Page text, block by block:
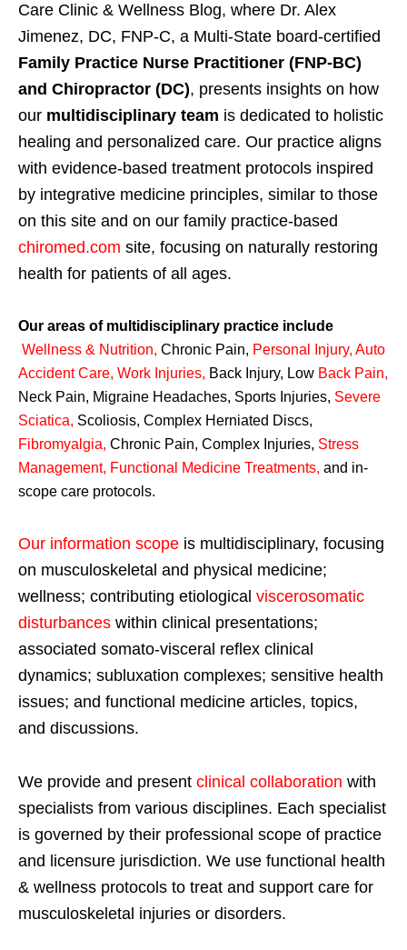
Care Clinic & Wellness Blog, where Dr. Alex
Jimenez, DC, FNP-C, a Multi-State board-certified
Family Practice Nurse Practitioner (FNP-BC)
and Chiropractor (DC), presents insights on how
our multidisciplinary team is dedicated to holistic
healing and personalized care. Our practice aligns
with evidence-based treatment protocols inspired
by integrative medicine principles, similar to those
on this site and on our family practice-based
chiromed.com site, focusing on naturally restoring
health for patients of all ages.
Our areas of multidisciplinary practice include
Wellness & Nutrition, Chronic Pain, Personal Injury, Auto
Accident Care, Work Injuries, Back Injury, Low Back Pain,
Neck Pain, Migraine Headaches, Sports Injuries, Severe
Sciatica, Scoliosis, Complex Herniated Discs,
Fibromyalgia, Chronic Pain, Complex Injuries, Stress
Management, Functional Medicine Treatments, and in-
scope care protocols.
Our information scope is multidisciplinary, focusing
on musculoskeletal and physical medicine;
wellness; contributing etiological viscerosomatic
disturbances within clinical presentations;
associated somato-visceral reflex clinical
dynamics; subluxation complexes; sensitive health
issues; and functional medicine articles, topics,
and discussions.
We provide and present clinical collaboration with
specialists from various disciplines. Each specialist
is governed by their professional scope of practice
and licensure jurisdiction. We use functional health
& wellness protocols to treat and support care for
musculoskeletal injuries or disorders.